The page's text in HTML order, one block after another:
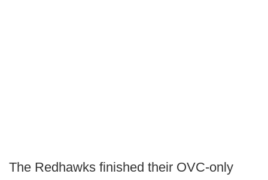
The Redhawks finished their OVC-only